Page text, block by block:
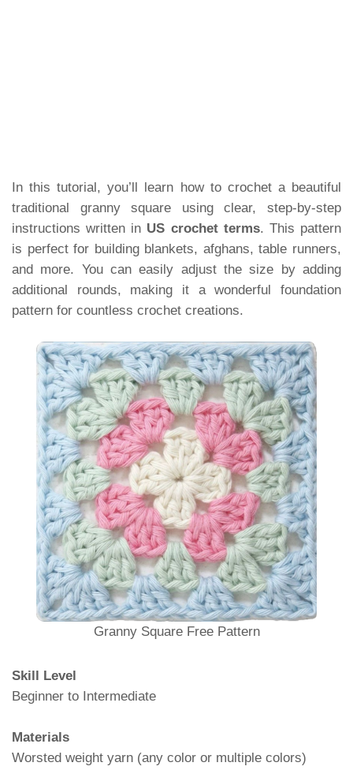
In this tutorial, you’ll learn how to crochet a beautiful
traditional granny square using clear, step-by-step
instructions written in US crochet terms. This pattern
is perfect for building blankets, afghans, table runners,
and more. You can easily adjust the size by adding
additional rounds, making it a wonderful foundation
pattern for countless crochet creations.
Granny Square Free Pattern
Skill Level
Beginner to Intermediate
Materials
Worsted weight yarn (any color or multiple colors)